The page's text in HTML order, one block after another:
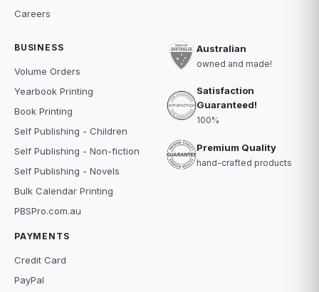
Careers
BUSINESS
Volume Orders
Yearbook Printing
Book Printing
Self Publishing - Children
Self Publishing - Non-fiction
Self Publishing - Novels
Bulk Calendar Printing
PBSPro.com.au
PAYMENTS
Credit Card
PayPal
Australian
owned and made!
Satisfaction
Guaranteed!
100%
Premium Quality
hand-crafted products